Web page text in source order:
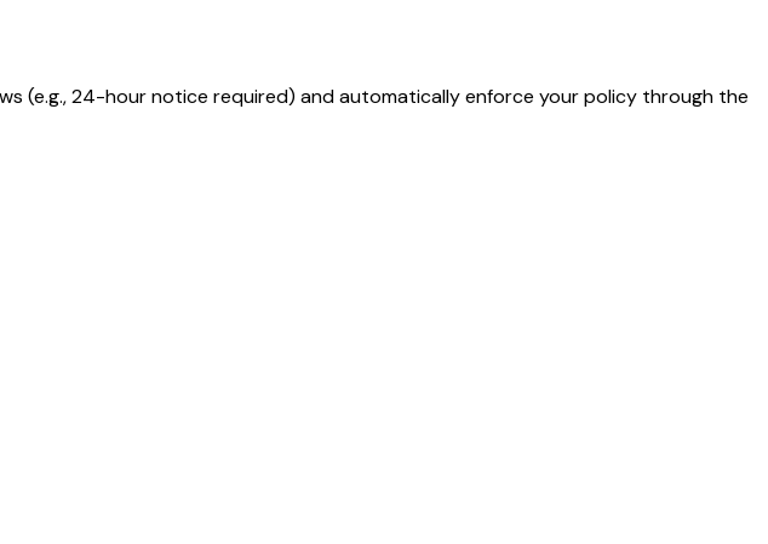
(e.g., 24-hour notice required) and automatically enforce your policy through the